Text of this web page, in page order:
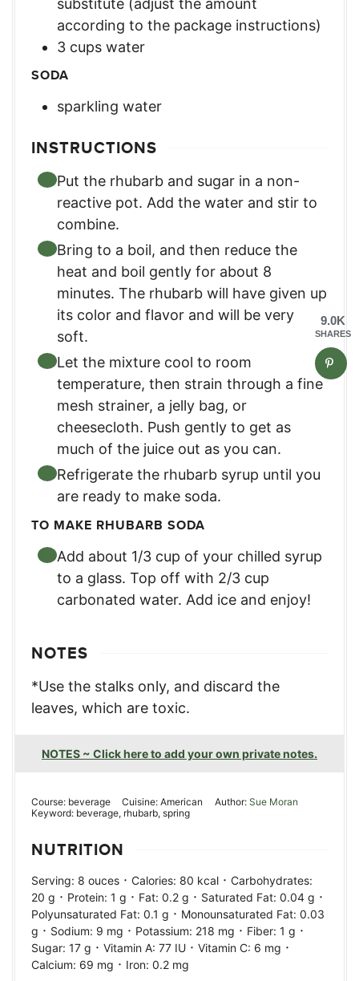
according to the package instructions)
3 cups water
SODA
sparkling water
INSTRUCTIONS
Put the rhubarb and sugar in a non-
reactive pot. Add the water and stir to
combine.
Bring to a boil, and then reduce the
heat and boil gently for about 8
minutes. The rhubarb will have given up
its color and flavor and will be very
soft.
Let the mixture cool to room
temperature, then strain through a fine
mesh strainer, a jelly bag, or
cheesecloth. Push gently to get as
much of the juice out as you can.
Refrigerate the rhubarb syrup until you
are ready to make soda.
TO MAKE RHUBARB SODA
Add about 1/3 cup of your chilled syrup
to a glass. Top off with 2/3 cup
carbonated water. Add ice and enjoy!
NOTES
*Use the stalks only, and discard the
leaves, which are toxic.
NOTES ~ Click here to add your own private notes.
Course: beverage Cuisine:American Author: Sue Moran
Keyword: beverage, rhubarb, spring
NUTRITION
Serving: 8 ouces · Calories: 80 kcal · Carbohydrates:
20 g · Protein: 1 g · Fat: 0.2 g · Saturated Fat: 0.04 g ·
Polyunsaturated Fat: 0.1 g · Monounsaturated Fat: 0.03
g · Sodium: 9 mg · Potassium: 218 mg · Fiber: 1 g ·
Sugar: 17 g · Vitamin A: 77 IU · Vitamin C: 6 mg ·
Calcium: 69 mg · Iron: 0.2 mg
9.0K
SHARES